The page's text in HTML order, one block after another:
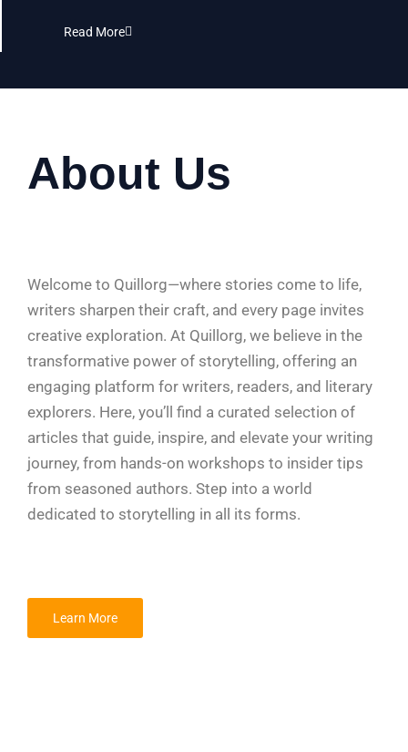
Read More
About Us
Welcome to Quillorg—where stories come to life,
writers sharpen their craft, and every page invites
creative exploration. At Quillorg, we believe in the
transformative power of storytelling, offering an
engaging platform for writers, readers, and literary
explorers. Here, you’ll find a curated selection of
articles that guide, inspire, and elevate your writing
journey, from hands-on workshops to insider tips
from seasoned authors. Step into a world
dedicated to storytelling in all its forms.
Learn More